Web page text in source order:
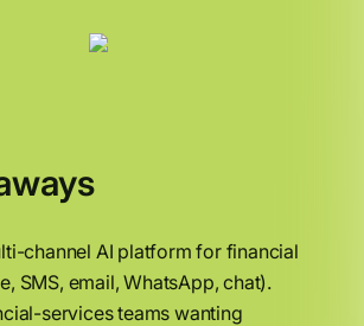
channel AI platform for financial
SMS, email, WhatsApp, chat).
services teams wanting